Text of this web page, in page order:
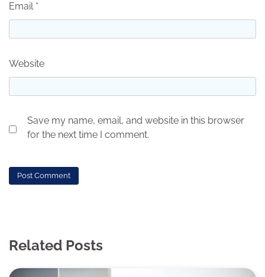
Email *
Website
Save my name, email, and website in this browser
for the next time I comment.
Related Posts